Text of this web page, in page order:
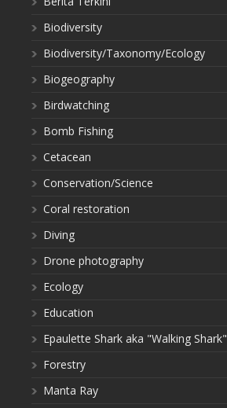
Biodiversity
Biodiversity/Taxonomy/Ecology
Biogeography
Birdwatching
Bomb Fishing
Cetacean
Conservation/Science
Coral restoration
Diving
Drone photography
Ecology
Education
Epaulette Shark aka "Walking Shark"
Forestry
Manta Ray